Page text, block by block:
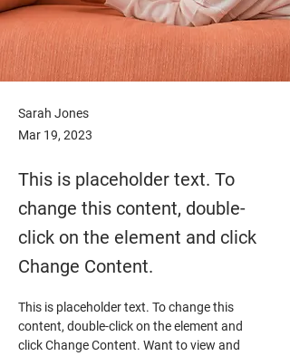
Sarah Jones
Mar 19, 2023
This is placeholder text. To
change this content, double-
click on the element and click
Change Content.
This is placeholder text. To change this
content, double-click on the element and
click Change Content. Want to view and